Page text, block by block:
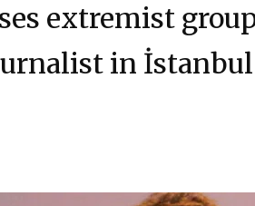
extremist
in İstanbul